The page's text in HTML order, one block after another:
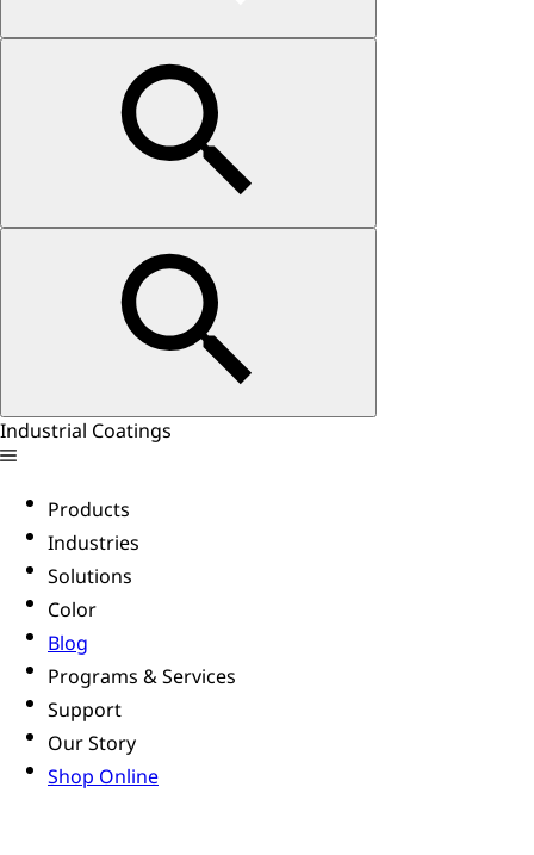
Industrial Coatings
Products
Industries
Solutions
Color
Blog
Programs & Services
Support
Our Story
Shop Online